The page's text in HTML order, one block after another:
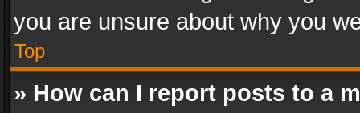
you are unsure about why you
Top
» How can I report posts to a